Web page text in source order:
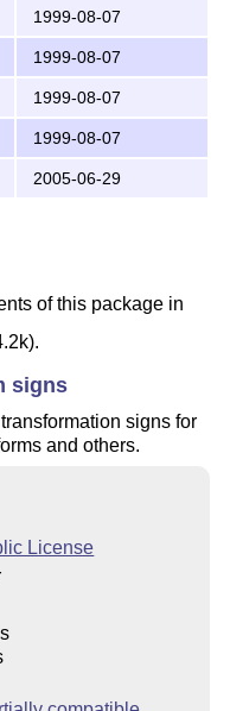
either version 2
version.
even the
FOR A PARTICULAR
for more details.
1999-08-07
1999-08-07
1999-08-07
1999-08-07
2005-06-29
of this package in
signs
signs for
and others.
License